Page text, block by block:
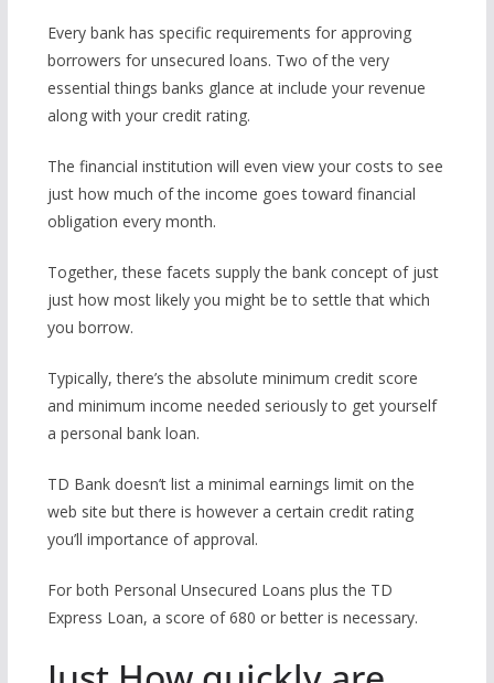
Every bank has specific requirements for approving
borrowers for unsecured loans. Two of the very
essential things banks glance at include your revenue
along with your credit rating.
The financial institution will even view your costs to see
just how much of the income goes toward financial
obligation every month.
Together, these facets supply the bank concept of just
just how most likely you might be to settle that which
you borrow.
Typically, there’s the absolute minimum credit score
and minimum income needed seriously to get yourself
a personal bank loan.
TD Bank doesn’t list a minimal earnings limit on the
web site but there is however a certain credit rating
you’ll importance of approval.
For both Personal Unsecured Loans plus the TD
Express Loan, a score of 680 or better is necessary.